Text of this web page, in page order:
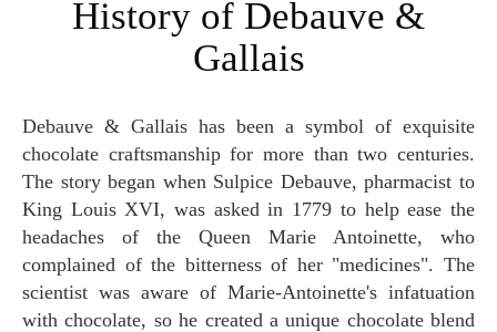
History of Debauve &
Gallais
Debauve & Gallais has been a symbol of exquisite
chocolate craftsmanship for more than two centuries.
The story began when Sulpice Debauve, pharmacist to
King Louis XVI, was asked in 1779 to help ease the
headaches of the Queen Marie Antoinette, who
complained of the bitterness of her "medicines". The
scientist was aware of Marie-Antoinette's infatuation
with chocolate, so he created a unique chocolate blend